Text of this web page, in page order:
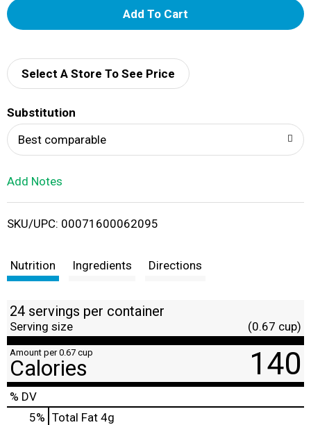
A
d
i
t
Select A Store To See Price
Substitution
Best comparable
Add Notes
SKU/UPC: 00071600062095
Nutrition Ingredients Directions
24 servings per container
Serving size (0.67 cup)
Amount per 0.67 cup
Calories 140
% DV
5% Total Fat 4g